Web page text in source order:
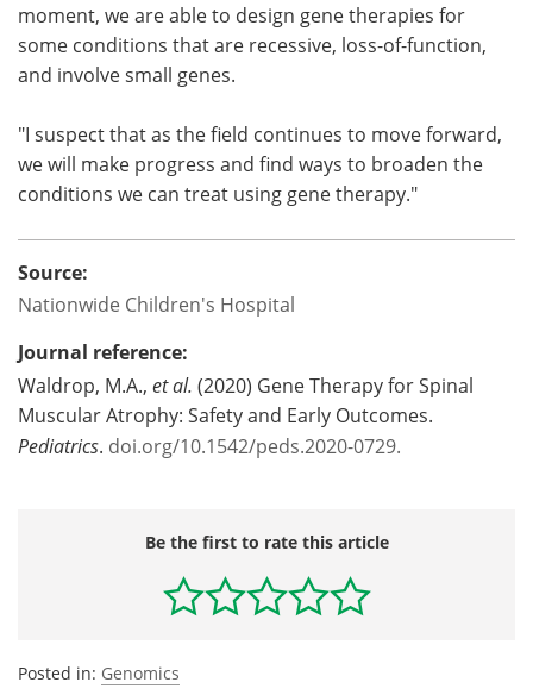
moment, we are able to design gene therapies for
some conditions that are recessive, loss-of-function,
and involve small genes.
"I suspect that as the field continues to move forward,
we will make progress and find ways to broaden the
conditions we can treat using gene therapy."
Source:
Nationwide Children's Hospital
Journal reference:
Waldrop, M.A., et al. (2020) Gene Therapy for Spinal
Muscular Atrophy: Safety and Early Outcomes.
Pediatrics. doi.org/10.1542/peds.2020-0729.
Be the first to rate this article
Posted in: Genomics